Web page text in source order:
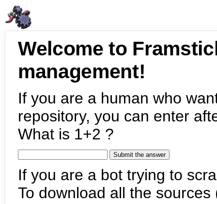
Welcome to
management!
If you are a human who
repository, you can enter
What is 1+2 ?
If you are a bot trying to
To download all the